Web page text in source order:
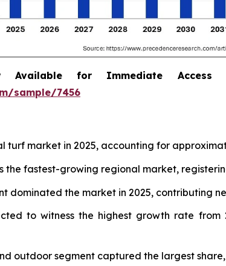
Available for Immediate
sample/7456
market in 2025, accounting for
the fastest-growing regional market,
dominated the market in 2025, contributing
to witness the highest growth rate
outdoor segment captured the largest